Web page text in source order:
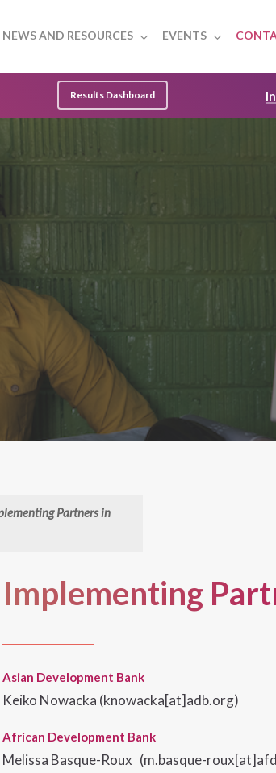
NEWS AND RESOURCES EVENTS
Results Dashboard
Partners in
Implementing
Asian Development Bank
Keiko Nowacka (knowacka[at]adb.org)
African Development Bank
Melissa Basque-Roux (m.basque-